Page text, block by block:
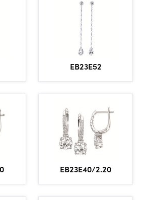
EB23E52
EB23E40/2.20